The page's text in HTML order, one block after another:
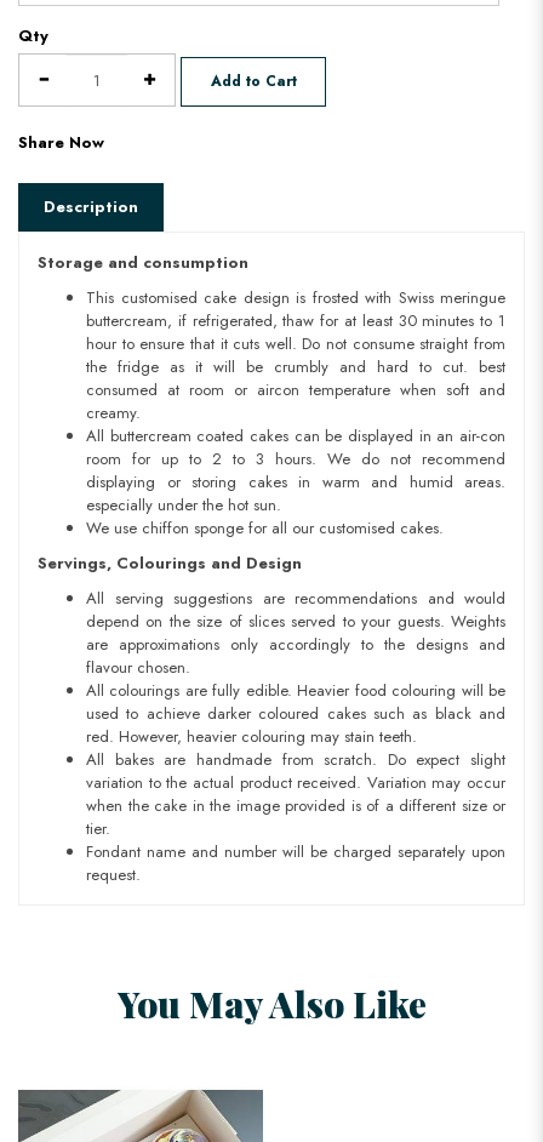
Qty
Add to Cart
Share Now
Description
Storage and consumption
This customised cake design is frosted with Swiss meringue
buttercream, if refrigerated, thaw for at least 30 minutes to 1
hour to ensure that it cuts well. Do not consume straight from
the fridge as it will be crumbly and hard to cut. best
consumed at room or aircon temperature when soft and
creamy.
All buttercream coated cakes can be displayed in an air-con
room for up to 2 to 3 hours. We do not recommend
displaying or storing cakes in warm and humid areas.
especially under the hot sun.
We use chiffon sponge for all our customised cakes.
Servings, Colourings and Design
All serving suggestions are recommendations and would
depend on the size of slices served to your guests. Weights
are approximations only accordingly to the designs and
flavour chosen.
All colourings are fully edible. Heavier food colouring will be
used to achieve darker coloured cakes such as black and
red. However, heavier colouring may stain teeth.
All bakes are handmade from scratch. Do expect slight
variation to the actual product received. Variation may occur
when the cake in the image provided is of a different size or
tier.
Fondant name and number will be charged separately upon
request.
You May Also Like